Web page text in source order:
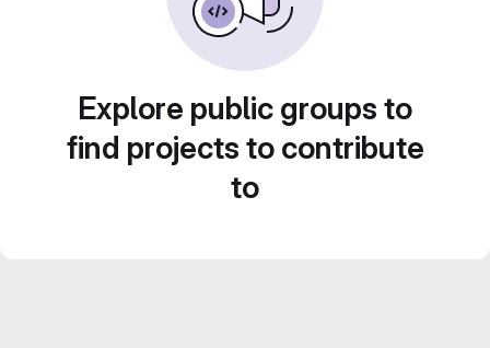
Explore public groups to
find projects to contribute
to